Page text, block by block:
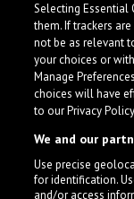
What is
across the
while also
an efficient and
Selecting
them. If trackers
not be as relevant
your choices or
Manage
choices will have
to our Privacy
We and our
Use precise
for identification.
and/or access